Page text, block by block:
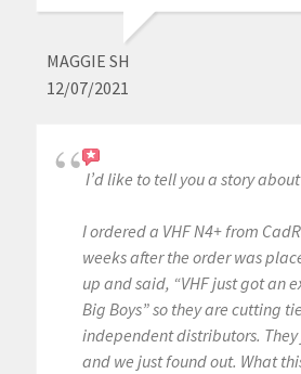
MAGGIE SH
12/07/2021
I’d like to tell you a story about
I ordered a VHF N4+ from
weeks after the order was
up and said, “VHF just got an
Big Boys” so they are cutting
independent distributors. They
and we just found out. What